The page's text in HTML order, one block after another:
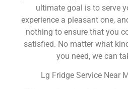
ultimate goal is to serve
experience a pleasant one,
nothing to ensure that you
satisfied. No matter what
you need, we can
Lg Fridge Service Near